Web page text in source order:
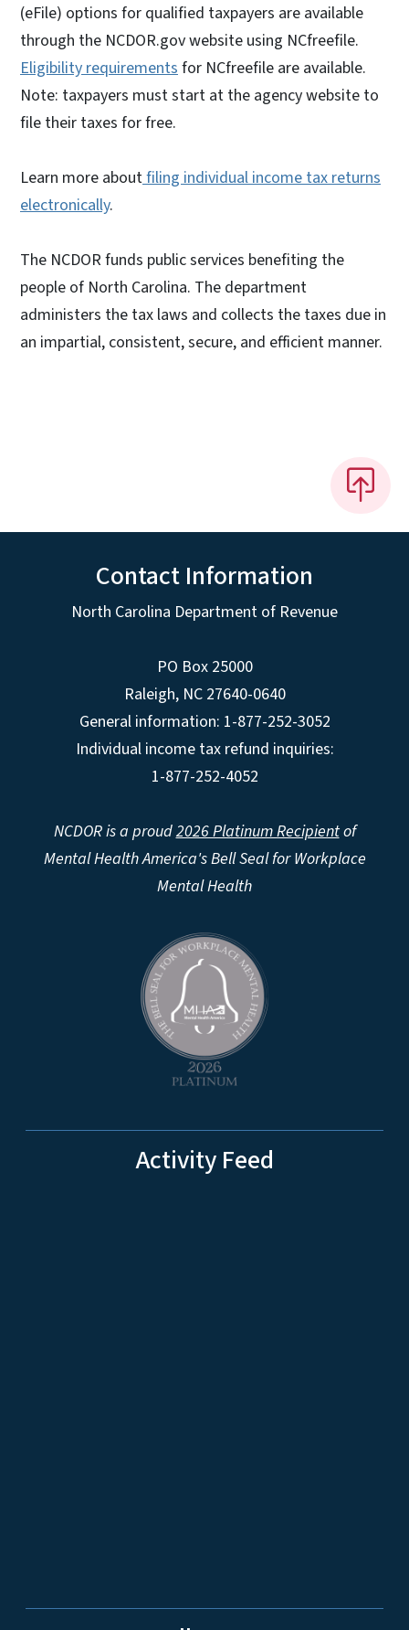
(eFile) options for qualified taxpayers are available
through the NCDOR.gov website using NCfreefile.
Eligibility requirements for NCfreefile are available.
Note: taxpayers must start at the agency website to
file their taxes for free.
Learn more aboutfiling individual income tax returns
electronically.
The NCDOR funds public services benefiting the
people of North Carolina. The department
administers the tax laws and collects the taxes due in
an impartial, consistent, secure, and efficient manner.
Contact Information
North Carolina Department of Revenue
PO Box 25000
Raleigh, NC 27640-0640
General information: 1-877-252-3052
Individual income tax refund inquiries:
1-877-252-4052
NCDOR is a proud2026 Platinum Recipientof
Mental Health America's Bell Seal for Workplace
Mental Health
Activity Feed